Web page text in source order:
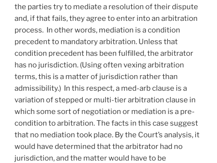
the parties try to mediate a resolution of their dispute
and, if that fails, they agree to enter into an arbitration
process. In other words, mediation is a condition
precedent to mandatory arbitration. Unless that
condition precedent has been fulfilled, the arbitrator
has no jurisdiction. (Using often vexing arbitration
terms, this is a matter of jurisdiction rather than
admissibility.) In this respect, a med-arb clause is a
variation of stepped or multi-tier arbitration clause in
which some sort of negotiation or mediation is a pre-
condition to arbitration. The facts in this case suggest
that no mediation took place. By the Court’s analysis, it
would have determined that the arbitrator had no
jurisdiction, and the matter would have to be